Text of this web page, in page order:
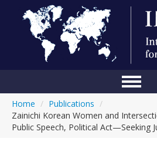
Conference
Home / Publications /
Zainichi Korean Women and
Public Speech, Political Act—Seeking